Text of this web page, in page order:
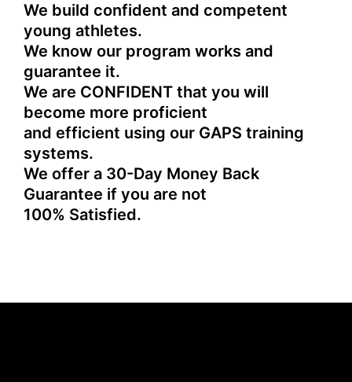
We build confident and competent
young athletes.
We know our program works and
guarantee it.
We are CONFIDENT that you will
become more proficient
and efficient using our GAPS training
systems.
We offer a 30-Day Money Back
Guarantee if you are not
100% Satisfied.